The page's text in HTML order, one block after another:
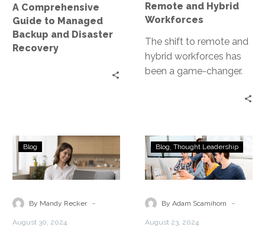
Recovery
A Comprehensive
Guide to Managed
Backup and Disaster
Recovery
Remote and Hybrid
Workforces
The shift to remote and
hybrid workforces has
been a game-changer.
businesses to new risks….
Real-
World
Examples
Disaster
Blog
By Mandy Recker -
August 30, 2024
The
Importance
of
Disaster
Blog Thought Leadership
By Adam Scamihorn -
August 23, 2024